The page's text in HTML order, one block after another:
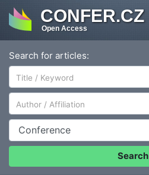
CONFER.CZ
Open Access
Search for articles:
Author/Affiliation
Conference
Search